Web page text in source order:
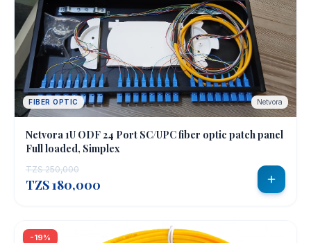
FIBER OPTIC Netvora
Netvora 1U ODF 24 Port SC/UPC fiber optic patch panel
Full loaded, Simplex
TZS 250,000
TZS 180,000
-19%